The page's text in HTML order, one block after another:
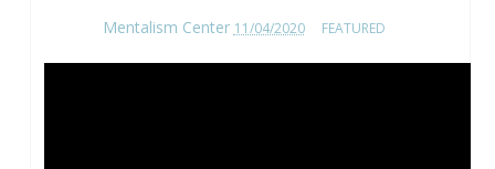
Mentalism Center 11/04/2020 FEATURED